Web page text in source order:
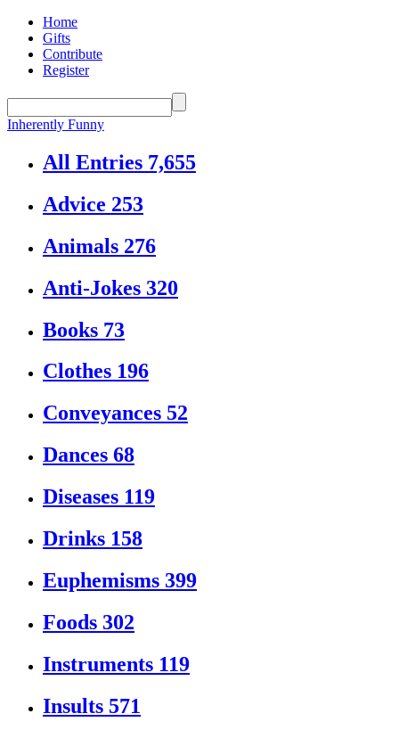
Home
Gifts
Contribute
Register
Inherently Funny
All Entries 7,655
Advice 253
Animals 276
Anti-Jokes 320
Books 73
Clothes 196
Conveyances 52
Dances 68
Diseases 119
Drinks 158
Euphemisms 399
Foods 302
Instruments 119
Insults 571